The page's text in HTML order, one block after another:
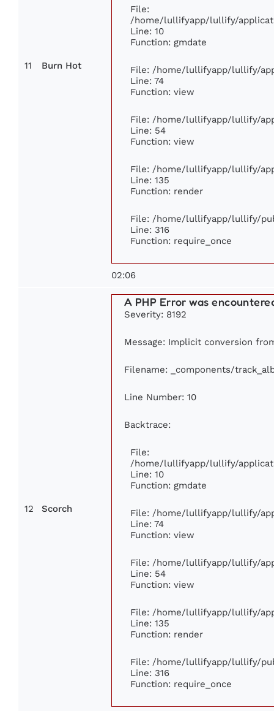
11 Burn Hot
File:
/home/lullifyapp/lullify/
Line: 10
Function: gmdate
File: /home/lullifyapp/lullify/
Line: 74
Function: view
File: /home/lullifyapp/lullify/
Line: 54
Function: view
File: /home/lullifyapp/lullify/
Line: 135
Function: render
File: /home/lullifyapp/lullify/
Line: 316
Function: require_once
02:06
12 Scorch
A PHP Error was
Severity: 8192
Message: Implicit conversion
Filename: _components/
Line Number: 10
Backtrace:
File:
/home/lullifyapp/lullify/
Line: 10
Function: gmdate
File: /home/lullifyapp/lullify/
Line: 74
Function: view
File: /home/lullifyapp/lullify/
Line: 54
Function: view
File: /home/lullifyapp/lullify/
Line: 135
Function: render
File: /home/lullifyapp/lullify/
Line: 316
Function: require_once